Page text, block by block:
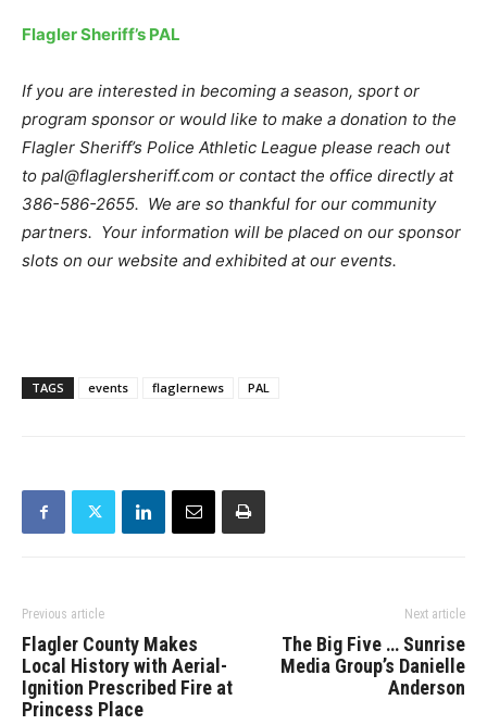
Flagler Sheriff’s PAL
If you are interested in becoming a season, sport or
program sponsor or would like to make a donation to the
Flagler Sheriff’s Police Athletic League please reach out
to pal@flaglersheriff.com or contact the office directly at
386-586-2655. We are so thankful for our community
partners. Your information will be placed on our sponsor
slots on our website and exhibited at our events.
TAGS events flaglernews PAL
Previous article
Flagler County Makes
Local History with Aerial-
Ignition Prescribed Fire at
Princess Place
Next article
The Big Five … Sunrise
Media Group’s Danielle
Anderson